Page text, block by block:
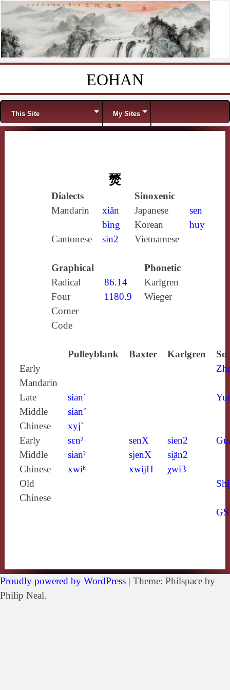
EOHAN
Menu
This Site My Sites
燹
Dialects
Sinoxenic
Mandarin
xiǎn
bìng
Japanese
sen
Korean
huy
Cantonese
sin2 Vietnamese
Graphical
Phonetic
Radical
86.14
Karlgren
Four
Corner
Code
1180.9 Wieger
Pulleyblank Baxter Karlgren
Early
Mandarin
Late
Middle
Chinese
sian´
sian´
xyj`
Early
Middle
Chinese
sɛnˀ
sianˀ
xwiʰ
senX
sjenX
xwijH
sien2
si̯än2
χwi3
Old
Chinese
Proudly powered by WordPress | Theme: Philspace by
Philip Neal.